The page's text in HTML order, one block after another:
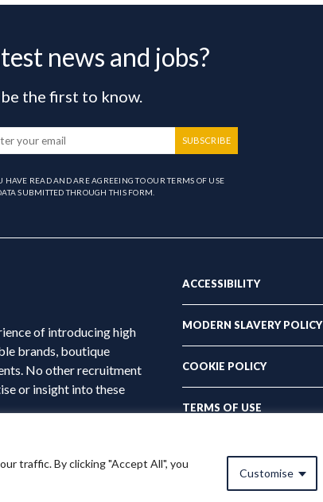
traffic. By clicking "Accept All", you
Customise
news and jobs?
the first to know.
SUBSCRIBE
READ AND ARE AGREEING TO OUR TERMS OF USE
SUBMITTED THROUGH THIS FORM.
of introducing high
brands, boutique
No other recruitment
or insight into these
ACCESSIBILITY
MODERN SLAVERY POLICY
COOKIE POLICY
TERMS OF USE